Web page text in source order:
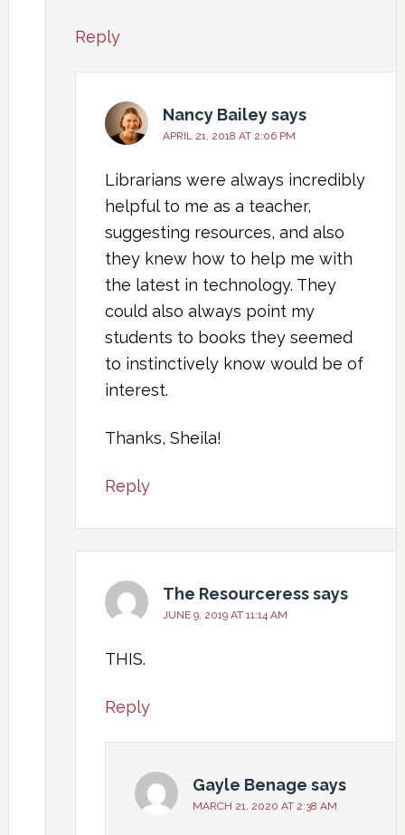
Reply
Nancy Baileysays
APRIL 21, 2018 AT 2:06 PM
Librarians were always incredibly
helpful to me as a teacher,
suggesting resources, and also
they knew how to help me with
the latest in technology. They
could also always point my
students to books they seemed
to instinctively know would be of
interest.
Thanks, Sheila!
Reply
The Resourceresssays
JUNE 9, 2019 AT 11:14 AM
THIS.
Reply
Gayle Benage says
MARCH 21, 2020 AT 2:38 AM